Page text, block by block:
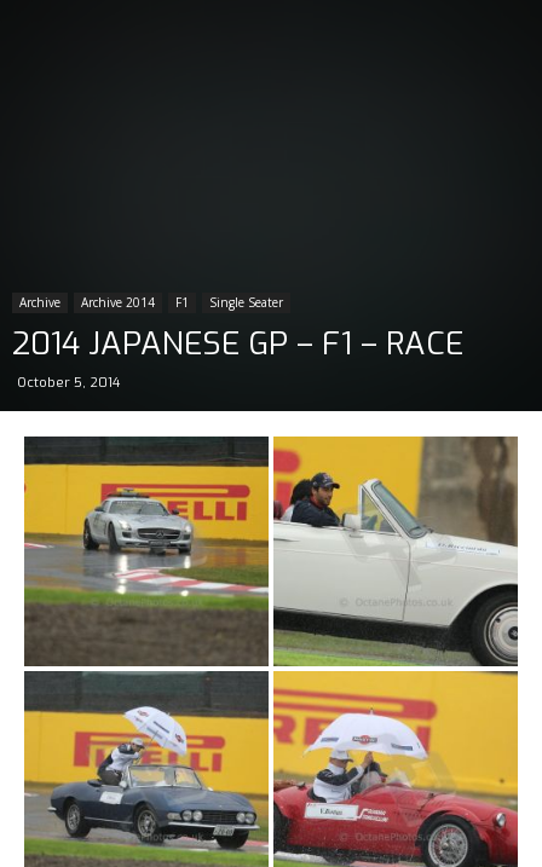
Archive Archive 2014 F1 Single Seater
2014 JAPANESE GP – F1 – RACE
October 5, 2014